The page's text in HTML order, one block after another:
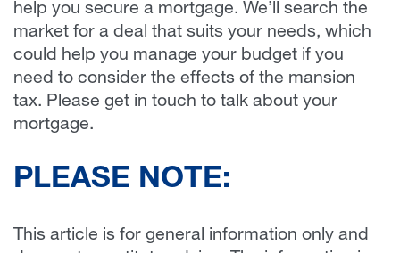
help you secure a mortgage. We’ll search the
market for a deal that suits your needs, which
could help you manage your budget if you
need to consider the effects of the mansion
tax. Please get in touch to talk about your
mortgage.
PLEASE NOTE:
This article is for general information only and